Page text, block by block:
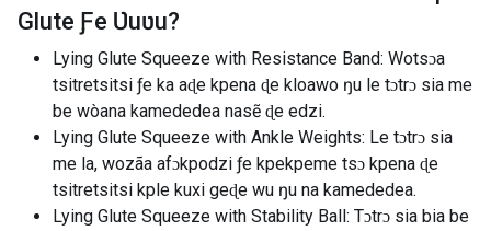
Glute Ƒe Ʋuʋu?
Lying Glute Squeeze with Resistance Band: Wotsɔa
tsitretsitsi ƒe ka aɖe kpena ɖe kloawo ŋu le tɔtrɔ sia me
be wòana kamededea nasẽ ɖe edzi.
Lying Glute Squeeze with Ankle Weights: Le tɔtrɔ sia
me la, wozãa afɔkpodzi ƒe kpekpeme tsɔ kpena ɖe
tsitretsitsi kple kuxi geɖe wu ŋu na kamededea.
Lying Glute Squeeze with Stability Ball: Tɔtrɔ sia bia be